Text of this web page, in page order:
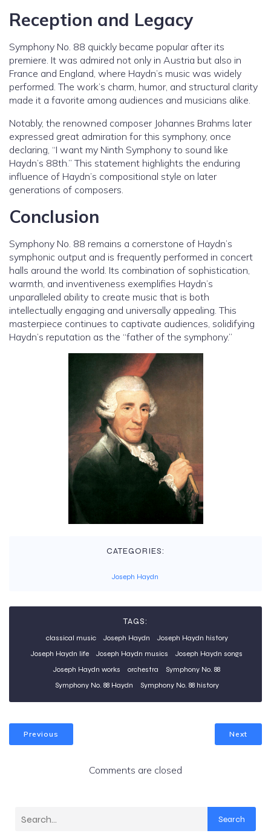
Reception and Legacy
Symphony No. 88 quickly became popular after its
premiere. It was admired not only in Austria but also in
France and England, where Haydn’s music was widely
performed. The work’s charm, humor, and structural clarity
made it a favorite among audiences and musicians alike.
Notably, the renowned composer Johannes Brahms later
expressed great admiration for this symphony, once
declaring, “I want my Ninth Symphony to sound like
Haydn’s 88th.” This statement highlights the enduring
influence of Haydn’s compositional style on later
generations of composers.
Conclusion
Symphony No. 88 remains a cornerstone of Haydn’s
symphonic output and is frequently performed in concert
halls around the world. Its combination of sophistication,
warmth, and inventiveness exemplifies Haydn’s
unparalleled ability to create music that is both
intellectually engaging and universally appealing. This
masterpiece continues to captivate audiences, solidifying
Haydn’s reputation as the “father of the symphony.”
CATEGORIES:
Joseph Haydn
TAGS:
classical music Joseph Haydn
Joseph Haydn history
Joseph Haydn life
Joseph Haydn musics
Joseph Haydn songs
Joseph Haydn works
orchestra
Symphony No. 88
Symphony No. 88 Haydn
Symphony No. 88 history
Previous Next
Comments are closed
Search